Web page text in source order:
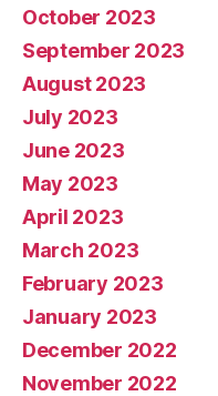
October 2023
September 2023
August 2023
July 2023
June 2023
May 2023
April 2023
March 2023
February 2023
January 2023
December 2022
November 2022